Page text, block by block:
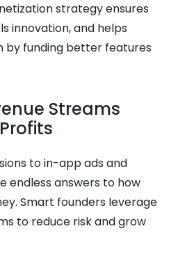
strategy ensures
innovation, and helps
by funding better features
Streams
to in-app ads and
endless answers to how
Smart founders leverage
to reduce risk and grow